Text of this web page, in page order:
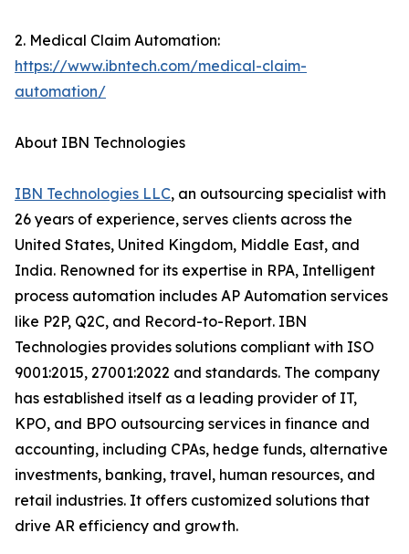
2. Medical Claim Automation:
https://www.ibntech.com/medical-claim-
automation/
About IBN Technologies
IBN Technologies LLC, an outsourcing specialist with
26 years of experience, serves clients across the
United States, United Kingdom, Middle East, and
India. Renowned for its expertise in RPA, Intelligent
process automation includes AP Automation services
like P2P, Q2C, and Record-to-Report. IBN
Technologies provides solutions compliant with ISO
9001:2015, 27001:2022 and standards. The company
has established itself as a leading provider of IT,
KPO, and BPO outsourcing services in finance and
accounting, including CPAs, hedge funds, alternative
investments, banking, travel, human resources, and
retail industries. It offers customized solutions that
drive AR efficiency and growth.